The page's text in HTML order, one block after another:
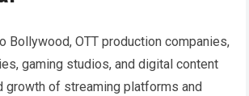
Bollywood, OTT production companies,
gaming studios, and digital content
growth of streaming platforms and